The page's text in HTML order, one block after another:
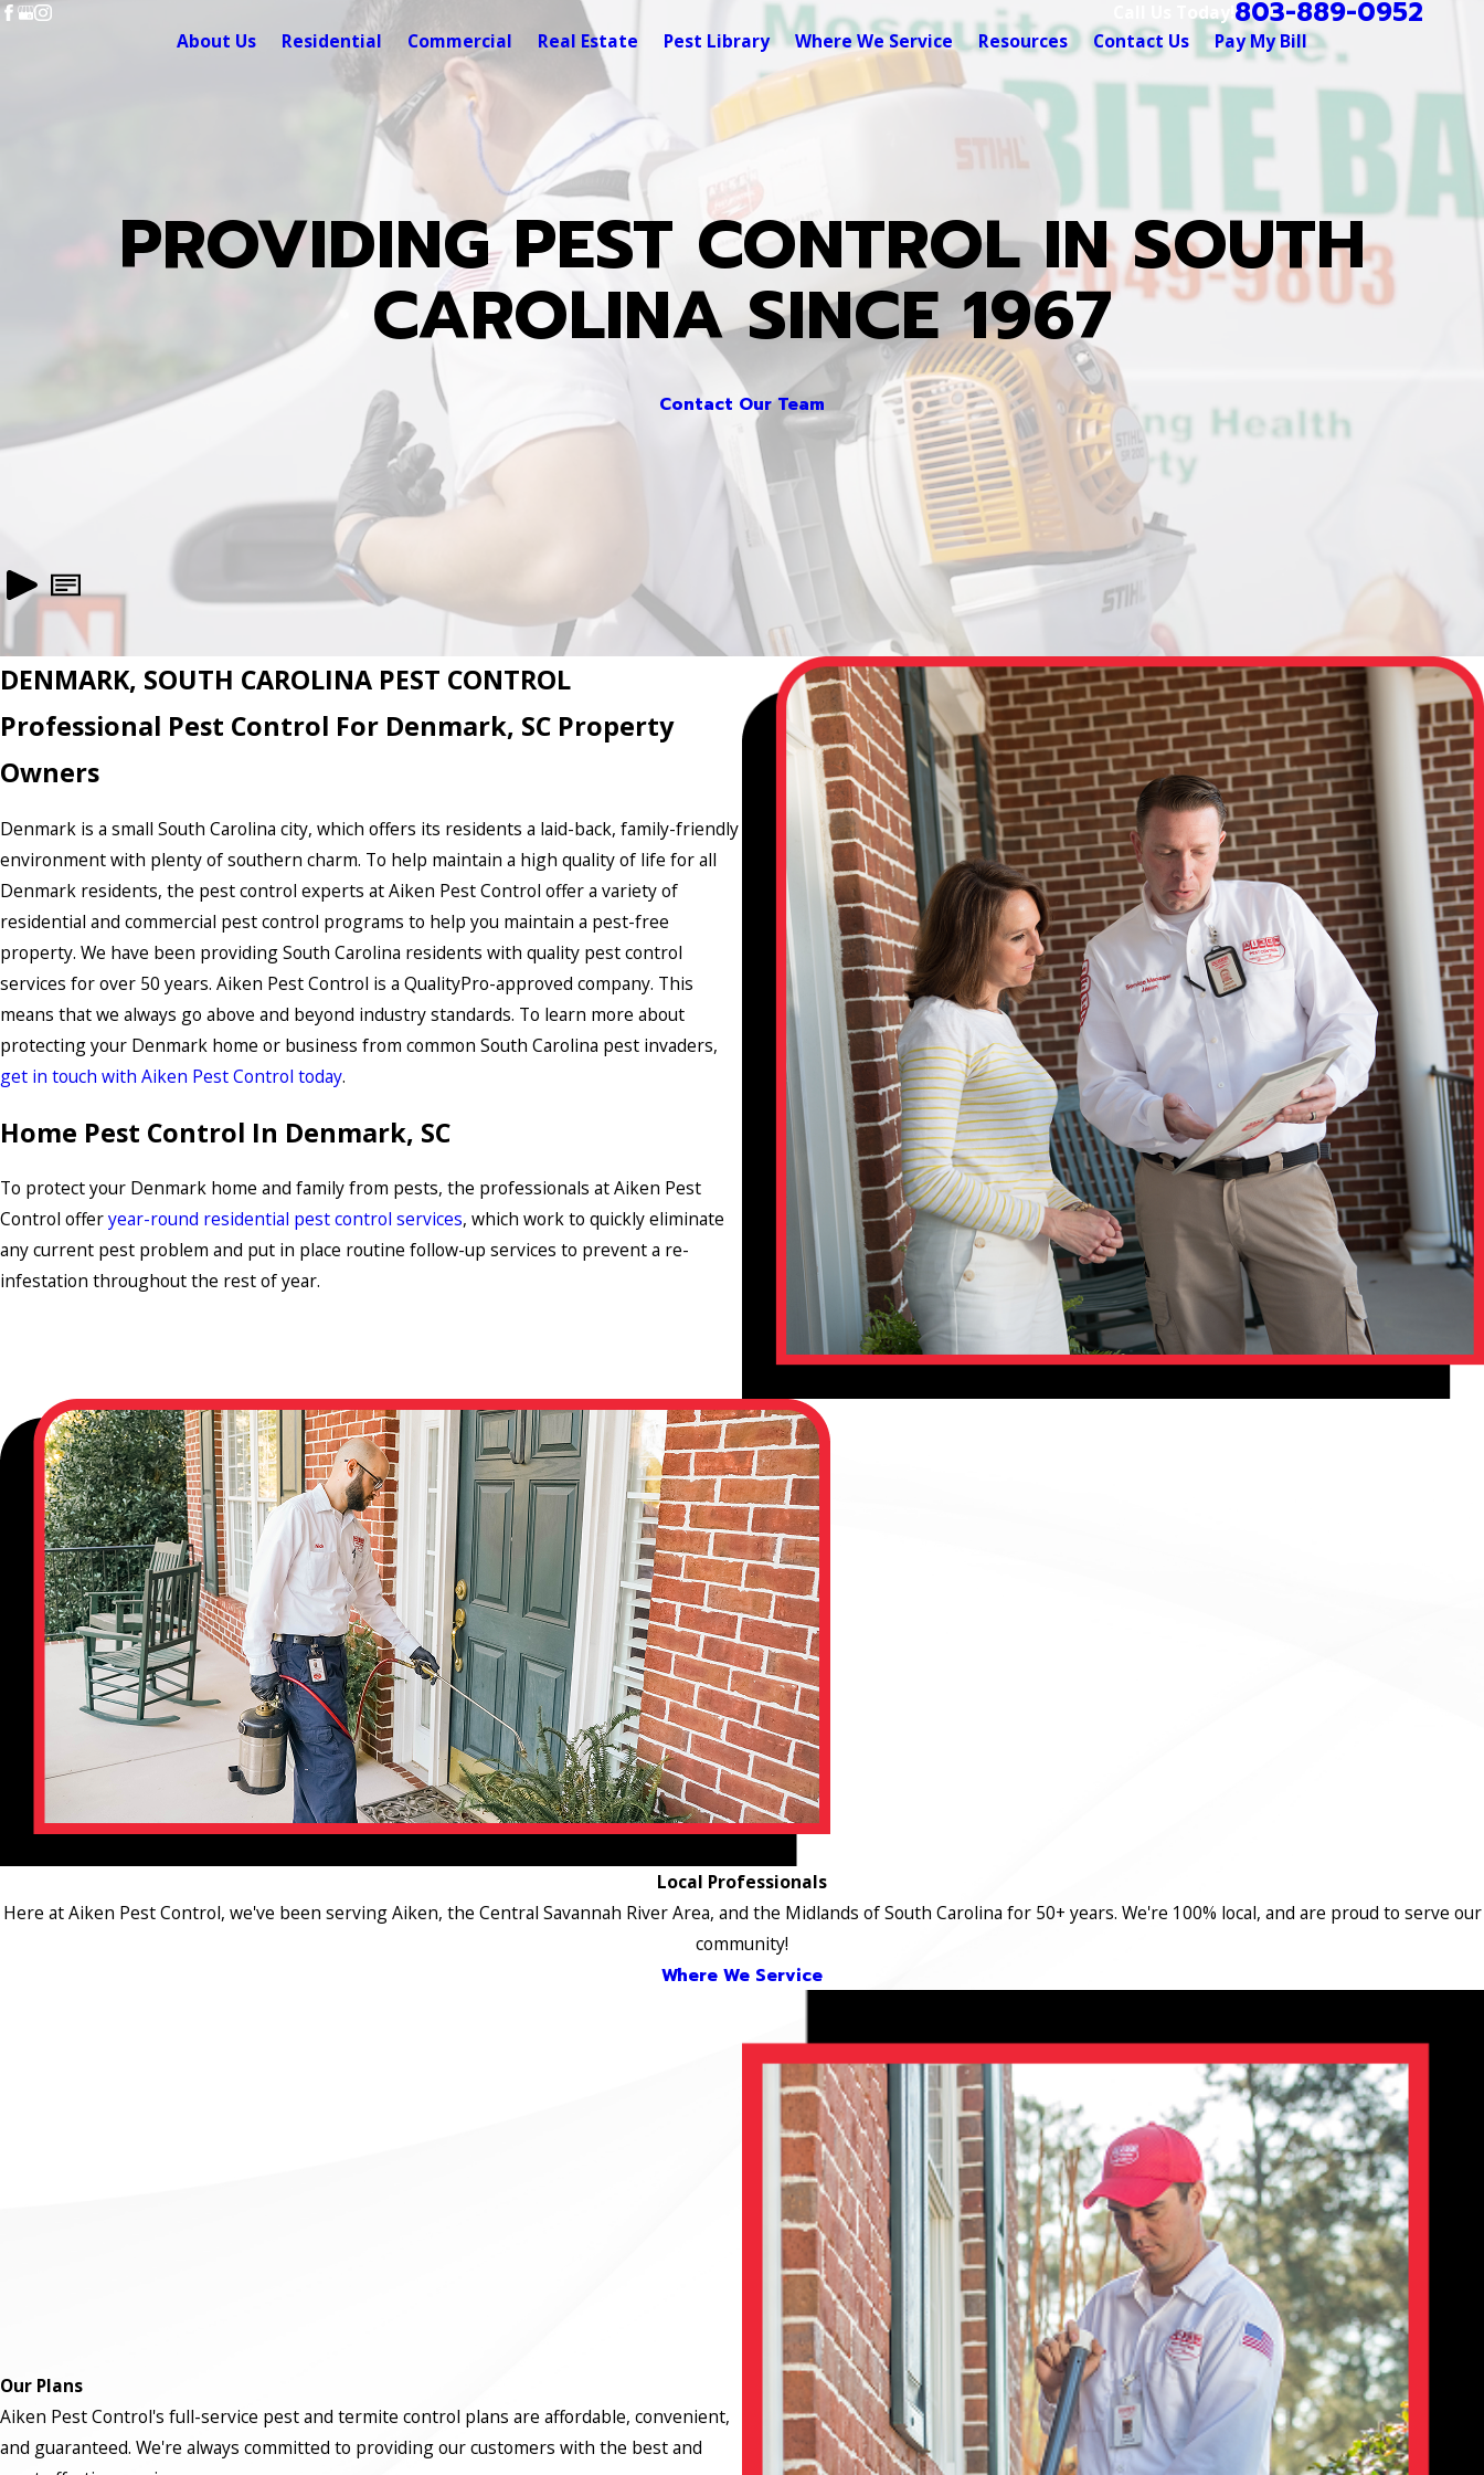
Call Us Today! 803-889-0952
About Us Residential Commercial Real Estate Pest Library Where We Service Resources Contact Us Pay My Bill
PROVIDING PEST CONTROL IN SOUTH
CAROLINA SINCE 1967
Contact Our Team
DENMARK, SOUTH CAROLINA PEST CONTROL
Professional Pest Control For Denmark, SC Property
Owners
Denmark is a small South Carolina city, which offers its residents a laid-back, family-friendly
environment with plenty of southern charm. To help maintain a high quality of life for all
Denmark residents, the pest control experts at Aiken Pest Control offer a variety of
residential and commercial pest control programs to help you maintain a pest-free
property. We have been providing South Carolina residents with quality pest control
services for over 50 years. Aiken Pest Control is a QualityPro-approved company. This
means that we always go above and beyond industry standards. To learn more about
protecting your Denmark home or business from common South Carolina pest invaders,
get in touch with Aiken Pest Control today.
Home Pest Control In Denmark, SC
To protect your Denmark home and family from pests, the professionals at Aiken Pest
Control offeryear-round residential pest control services, which work to quickly eliminate
any current pest problem and put in place routine follow-up services to prevent a re-
infestation throughout the rest of year.
Local Professionals
Here at Aiken Pest Control, we've been serving Aiken, the Central Savannah River Area, and the Midlands of South Carolina for 50+ years. We're 100% local, and are proud to serve our
community!
Where We Service
Our Plans
Aiken Pest Control's full-service pest and termite control plans are affordable, convenient,
and guaranteed. We're always committed to providing our customers with the best and